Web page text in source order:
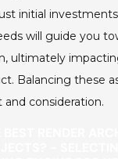
initial
will guide you
ultimately
Balancing these
consideration.